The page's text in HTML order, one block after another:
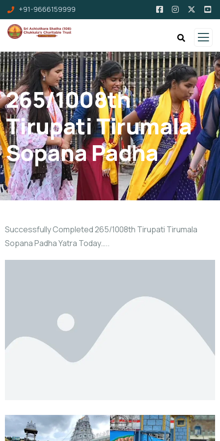
+91-9666159999
265/1008th
Tirupati Tirumala
Sopana Padha
Successfully Completed 265/1008th Tirupati Tirumala
Sopana Padha Yatra Today…..